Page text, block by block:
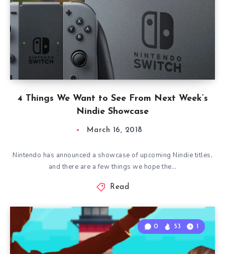
4 Things We Want to See From Next Week’s
Nindie Showcase
March 16, 2018
Nintendo has announced a showcase of upcoming Nindie titles,
and there are a few things we hope the…
Read
0 53 1